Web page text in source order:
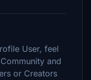
User, feel
and
or Creators